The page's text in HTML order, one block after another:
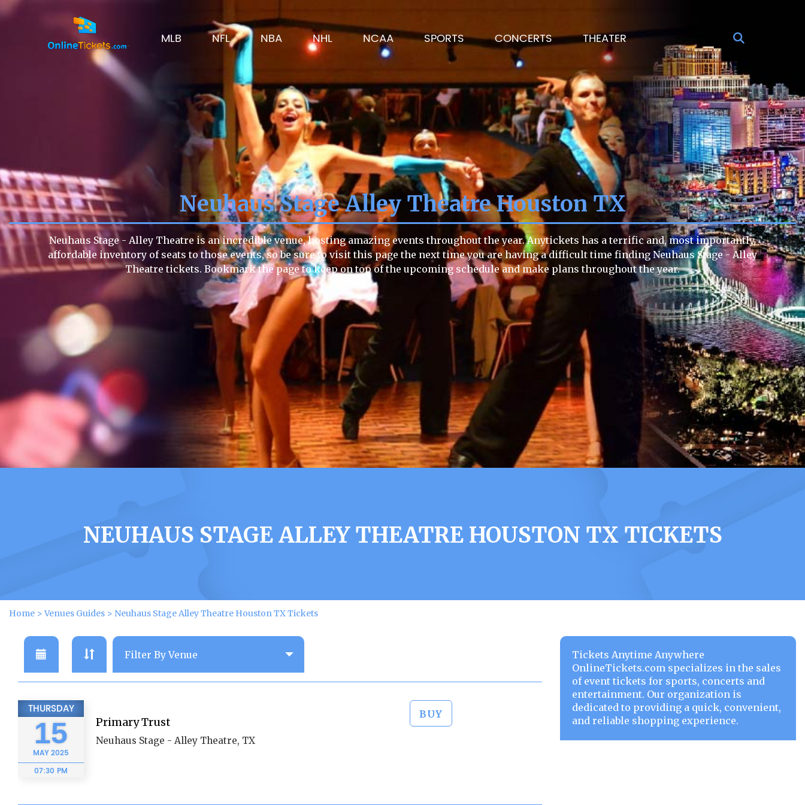
MLB NFL NBA NHL NCAA SPORTS CONCERTS THEATER
Neuhaus Stage Alley Theatre Houston TX
Neuhaus Stage - Alley Theatre is an incredible venue, hosting amazing events throughout the year. Anytickets has a terrific and, most importantly,
affordable inventory of seats to those events, so be sure to visit this page the next time you are having a difficult time finding Neuhaus Stage - Alley
Theatre tickets. Bookmark the page to keep on top of the upcoming schedule and make plans throughout the year.
NEUHAUS STAGE ALLEY THEATRE HOUSTON TX TICKETS
Home >Venues Guides > Neuhaus Stage Alley Theatre Houston TX Tickets
THURSDAY
15
MAY2025
07:30 PM
Primary Trust
Neuhaus Stage - Alley Theatre, TX
BUY
Tickets Anytime Anywhere
OnlineTickets.com specializes in the sales
of event tickets for sports, concerts and
entertainment. Our organization is
dedicated to providing a quick, convenient,
and reliable shopping experience.